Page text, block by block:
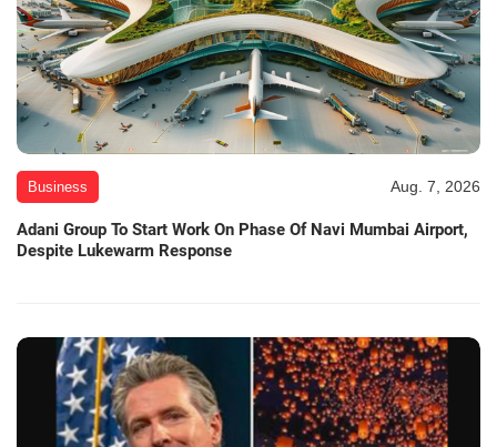
Business Aug. 7, 2026
Adani Group To Start Work On Phase Of Navi Mumbai Airport,
Despite Lukewarm Response